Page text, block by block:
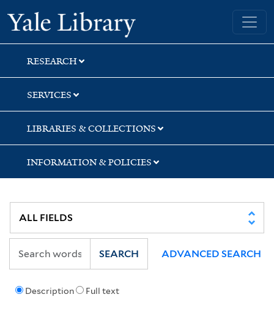
Skip
to
search
Skip
to
main
content
Skip
to
first
result
Yale University Library
RESEARCH
SERVICES
LIBRARIES & COLLECTIONS
INFORMATION & POLICIES
Description Full text
SEARCH ADVANCED SEARCH